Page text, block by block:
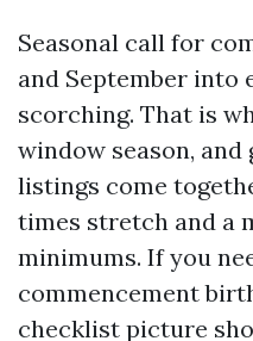
Seasonal call for
and September into
scorching. That is
window season,
listings come
times stretch and a
minimums. If you
commencement
checklist picture